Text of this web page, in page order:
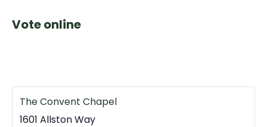
Vote online
The Convent Chapel
1601 Allston Way